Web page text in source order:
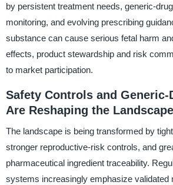
by persistent treatment needs, generic-
monitoring, and evolving prescribing
substance can cause serious fetal harm
effects, product stewardship and risk
to market participation.
Safety Controls and Generic-
Are Reshaping the Landscape
The landscape is being transformed by
stronger reproductive-risk controls, and
pharmaceutical ingredient traceability.
systems increasingly emphasize validated